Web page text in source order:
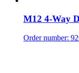
M12 4-Way
Order number: